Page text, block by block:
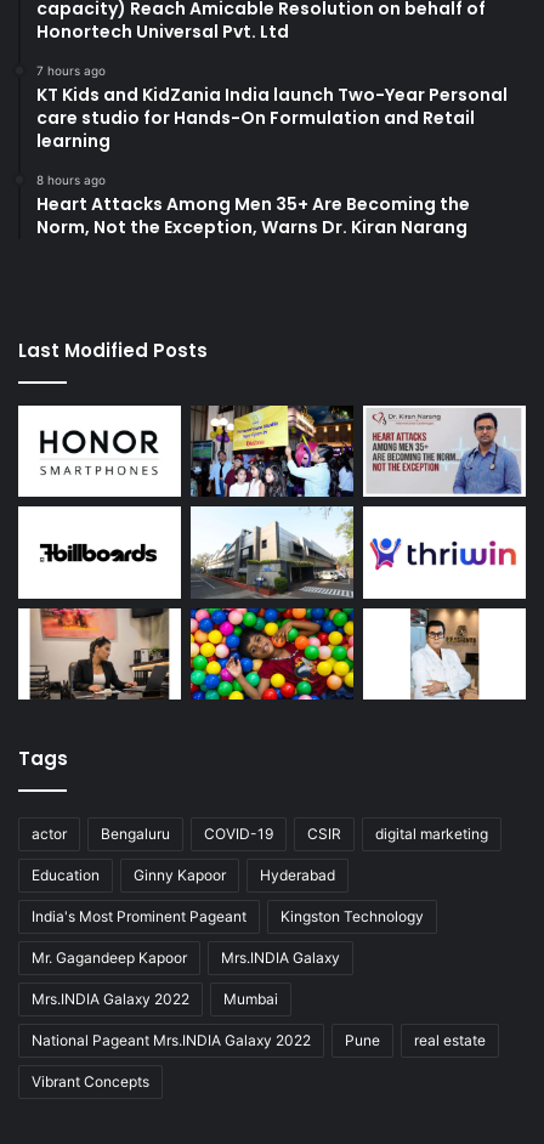
capacity) Reach Amicable Resolution on behalf of
Honortech Universal Pvt. Ltd
7 hours ago
KT Kids and KidZania India launch Two-Year Personal
care studio for Hands-On Formulation and Retail
learning
8 hours ago
Heart Attacks Among Men 35+ Are Becoming the
Norm, Not the Exception, Warns Dr. Kiran Narang
Last Modified Posts
Tags
actor Bengaluru COVID-19 CSIR digital marketing
Education Ginny Kapoor Hyderabad
India's Most Prominent Pageant Kingston Technology
Mr. Gagandeep Kapoor Mrs.INDIA Galaxy
Mrs.INDIA Galaxy 2022 Mumbai
National Pageant Mrs.INDIA Galaxy 2022 Pune real estate
Vibrant Concepts